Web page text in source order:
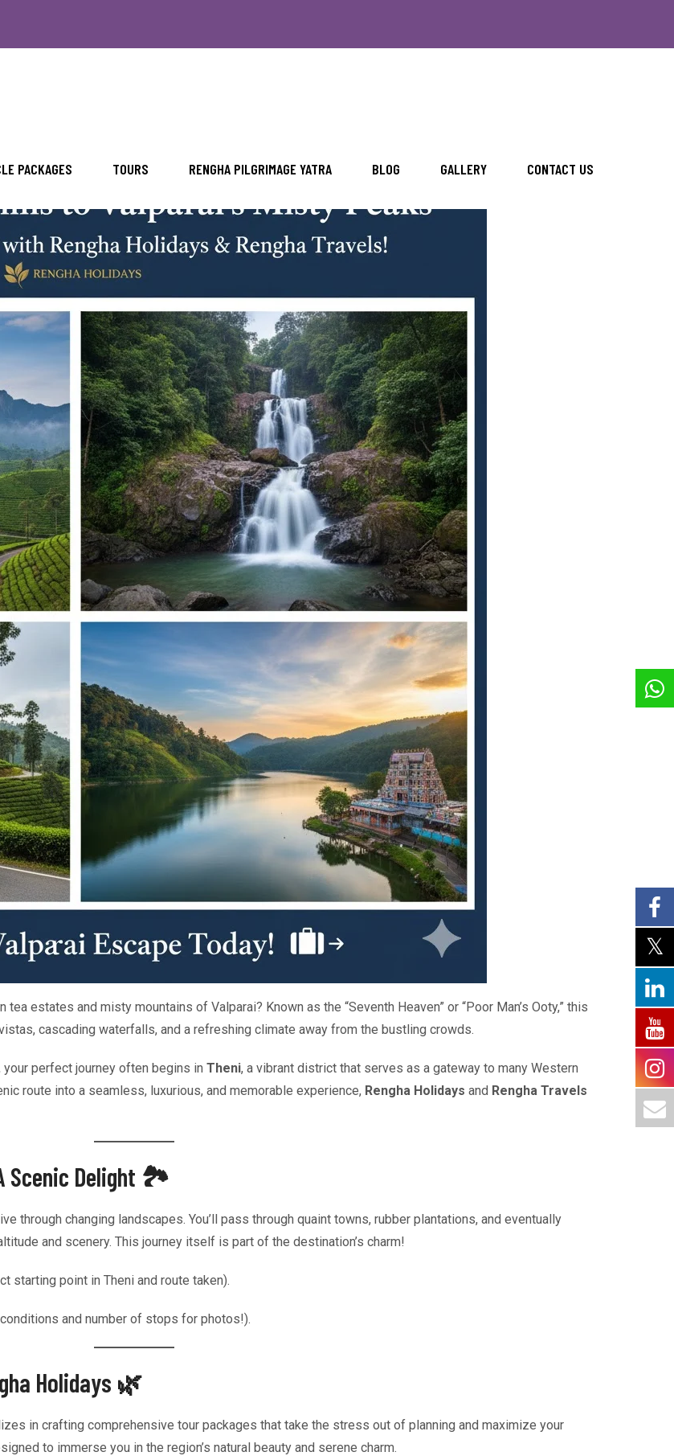
PACKAGES TOURS RENGHA PILGRIMAGE YATRA BLOG GALLERY CONTACT US
estates and misty mountains of Valparai? Known as the “Seventh Heaven” or “Poor Man’s Ooty,” this
cascading waterfalls, and a refreshing climate away from the bustling crowds.
perfect journey often begins in Theni, a vibrant district that serves as a gateway to many Western
route into a seamless, luxurious, and memorable experience, Rengha Holidays and Rengha Travels
Scenic Delight 🏞️
through changing landscapes. You’ll pass through quaint towns, rubber plantations, and eventually
and scenery. This journey itself is part of the destination’s charm!
starting point in Theni and route taken).
and number of stops for photos!).
Holidays 🌿
in crafting comprehensive tour packages that take the stress out of planning and maximize your
to immerse you in the region’s natural beauty and serene charm.